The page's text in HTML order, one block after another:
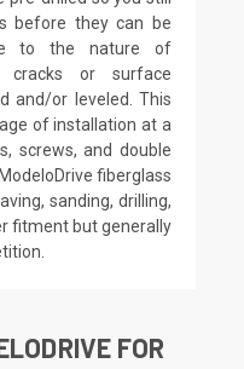
before they can be
to the nature of
or surface
and/or leveled. This
of installation at a
screws, and double
fiberglass
sanding, drilling,
fitment but generally
FOR